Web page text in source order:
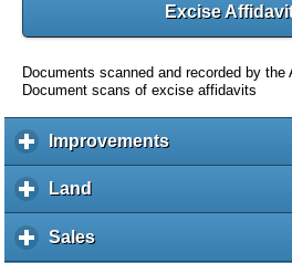
Excise
Documents scanned and recorded by the
Document scans of excise affidavits
Improvementsc
l
Land
l
i
Salesc
l